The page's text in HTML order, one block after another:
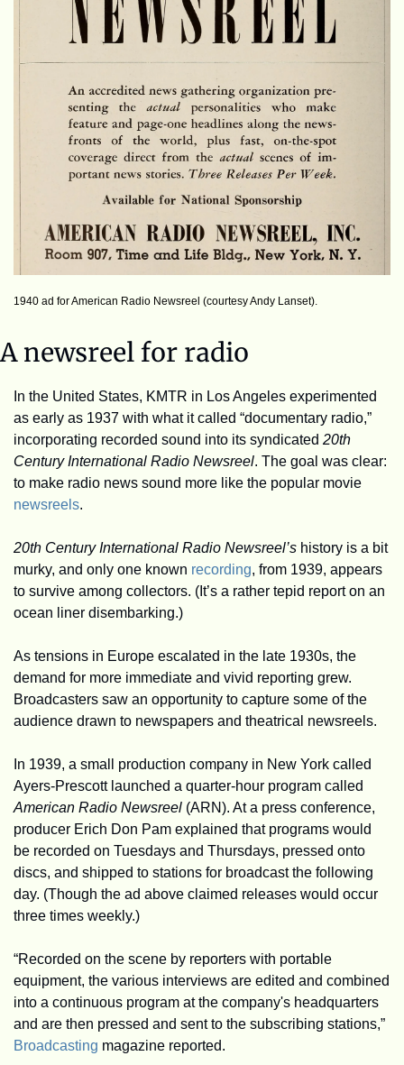
1940 ad for American Radio Newsreel (courtesy Andy Lanset).
A newsreel for radio
In the United States, KMTR in Los Angeles experimented
as early as 1937 with what it called “documentary radio,”
incorporating recorded sound into its syndicated 20th
Century International Radio Newsreel. The goal was clear:
newsreels.
20th Century International Radio Newsreel’s history is a bit
murky, and only one known recording, from 1939, appears
to survive among collectors. (It’s a rather tepid report on an
ocean liner disembarking.)
As tensions in Europe escalated in the late 1930s, the
demand for more immediate and vivid reporting grew.
Broadcasters saw an opportunity to capture some of the
audience drawn to newspapers and theatrical newsreels.
In 1939, a small production company in New York called
American Radio Newsreel (ARN). At a press conference,
producer Erich Don Pam explained that programs would
be recorded on Tuesdays and Thursdays, pressed onto
discs, and shipped to stations for broadcast the following
day. (Though the ad above claimed releases would occur
three times weekly.)
“Recorded on the scene by reporters with portable
equipment, the various interviews are edited and combined
into a continuous program at the company's headquarters
Broadcasting magazine reported.